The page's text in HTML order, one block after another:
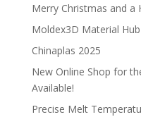
Merry Christmas and a
Moldex3D Material
Chinaplas 2025
New Online Shop for
Available!
Precise Melt